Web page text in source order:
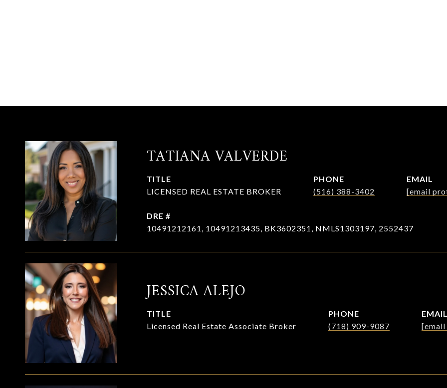
TATIANA VALVERDE
TITLE
LICENSED REAL ESTATE BROKER
PHONE
(516) 388-3402
EMAIL
[email
DRE #
10491212161, 10491213435, BK3602351, NMLS1303197, 2552437
JESSICA ALEJO
TITLE
Licensed Real Estate Associate Broker
PHONE
(718) 909-9087